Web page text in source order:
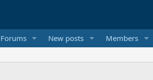
Forums New posts Members